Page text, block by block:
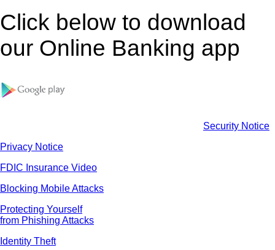
Click below to download
our Online Banking app
Security Notice
Privacy Notice
FDIC Insurance Video
Blocking Mobile Attacks
Protecting Yourself
from Phishing Attacks
Identity Theft